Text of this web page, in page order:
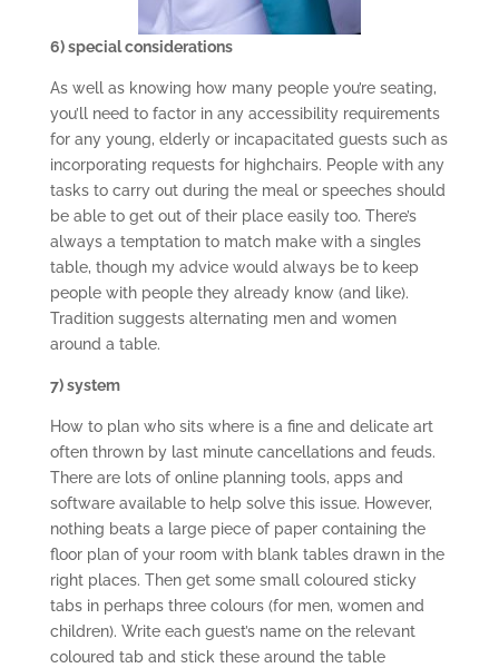
6) special considerations
As well as knowing how many people you’re seating,
you’ll need to factor in any accessibility requirements
for any young, elderly or incapacitated guests such as
incorporating requests for highchairs. People with any
tasks to carry out during the meal or speeches should
be able to get out of their place easily too. There’s
always a temptation to match make with a singles
table, though my advice would always be to keep
people with people they already know (and like).
Tradition suggests alternating men and women
around a table.
7) system
How to plan who sits where is a fine and delicate art
often thrown by last minute cancellations and feuds.
There are lots of online planning tools, apps and
software available to help solve this issue. However,
nothing beats a large piece of paper containing the
floor plan of your room with blank tables drawn in the
right places. Then get some small coloured sticky
tabs in perhaps three colours (for men, women and
children). Write each guest’s name on the relevant
coloured tab and stick these around the table